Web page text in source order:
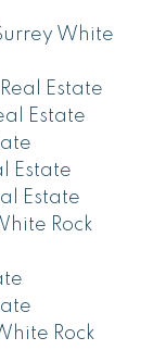
White
Estate
Estate
Estate
Estate
Rock
Rock